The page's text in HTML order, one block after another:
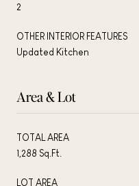
2
OTHER INTERIOR FEATURES
Updated Kitchen
Area & Lot
TOTAL AREA
1,288 Sq.Ft.
LOT AREA